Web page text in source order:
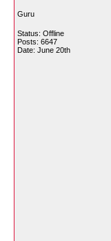
Guru
Status: Offline
Posts: 6647
Date: June 20th